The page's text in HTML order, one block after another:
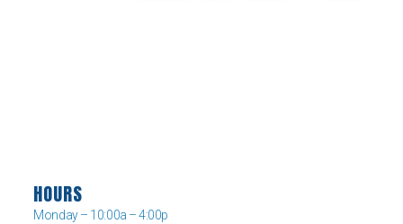
HOURS
Monday – 10:00a – 4:00p